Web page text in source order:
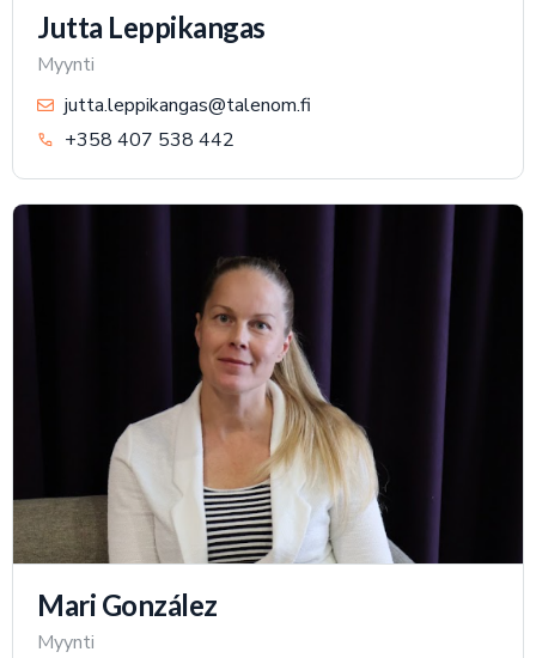
Jutta Leppikangas
Myynti
jutta.leppikangas@talenom.fi
+358 407 538 442
Mari González
Myynti